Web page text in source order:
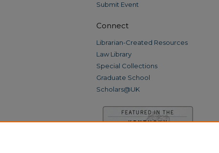
Submit Event
Connect
Librarian-Created Resources
Law Library
Special Collections
Graduate School
Scholars@UK